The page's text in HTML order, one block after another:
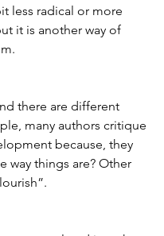
less radical or more
it is another way of
there are different
many authors critique
because, they
way things are? Other